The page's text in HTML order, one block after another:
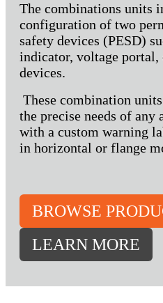
The combinations units
configuration of two
safety devices (PESD)
indicator, voltage portal,
devices.
These combination
the precise needs of any
with a custom warning
in horizontal or flange
BROWSE
LEARN MORE